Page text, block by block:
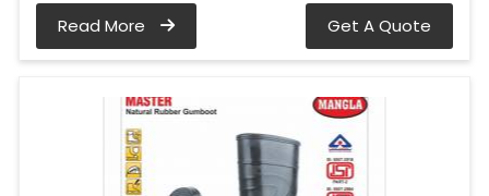
Read More Get A Quote